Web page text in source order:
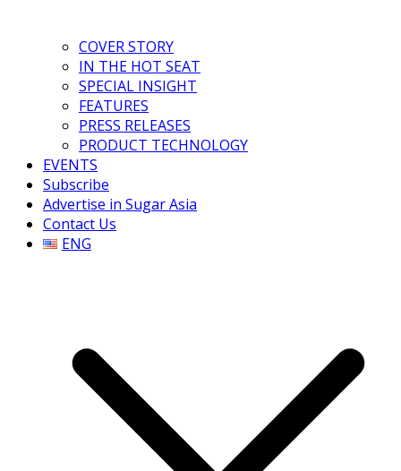
COVER STORY
IN THE HOT SEAT
SPECIAL INSIGHT
FEATURES
PRESS RELEASES
PRODUCT TECHNOLOGY
EVENTS
Subscribe
Advertise in Sugar Asia
Contact Us
ENG